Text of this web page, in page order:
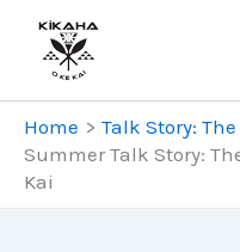
Skip
content
Home
Talk Story:
Summer Talk Story:
Kai